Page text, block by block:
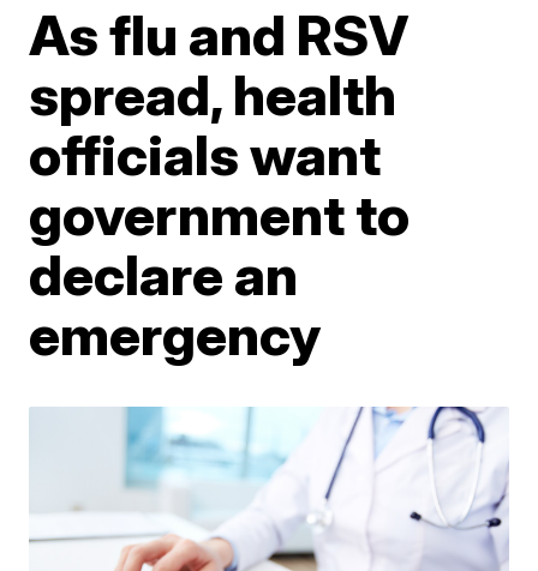
As flu and RSV
spread, health
officials want
government to
declare an
emergency